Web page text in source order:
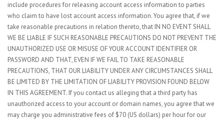
include procedures for releasing account access information to parties
who claim to have lost account access information. You agree that, if we
take reasonable precautions in relation thereto, that IN NO EVENT SHALL
WE BE LIABLE IF SUCH REASONABLE PRECAUTIONS DO NOT PREVENT THE
UNAUTHORIZED USE OR MISUSE OF YOUR ACCOUNT IDENTIFIER OR
PASSWORD AND THAT, EVEN IF WE FAIL TO TAKE REASONABLE
PRECAUTIONS, THAT OUR LIABILITY UNDER ANY CIRCUMSTANCES SHALL
BE LIMITED BY THE LIMITATION OF LIABILITY PROVISION FOUND BELOW
IN THIS AGREEMENT. If you contact us alleging that a third party has
unauthorized access to your account or domain names, you agree that we
may charge you administrative fees of $70 (US dollars) per hour for our